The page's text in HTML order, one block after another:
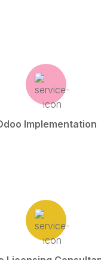
Implementation